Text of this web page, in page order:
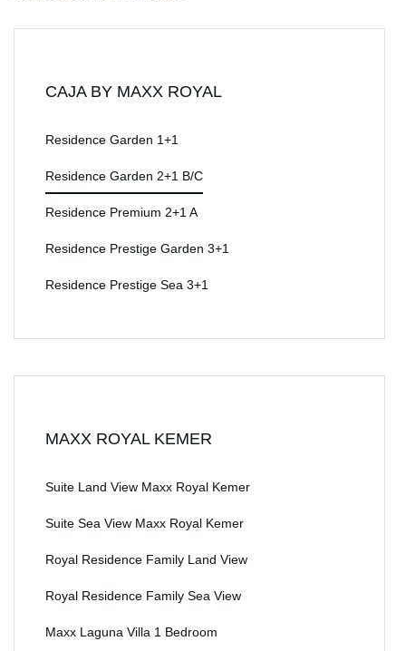
CAJA BY MAXX ROYAL
Residence Garden 1+1
Residence Garden 2+1 B/C
Residence Premium 2+1 A
Residence Prestige Garden 3+1
Residence Prestige Sea 3+1
MAXX ROYAL KEMER
Suite Land View Maxx Royal Kemer
Suite Sea View Maxx Royal Kemer
Royal Residence Family Land View
Royal Residence Family Sea View
Maxx Laguna Villa 1 Bedroom